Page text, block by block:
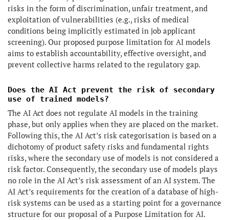
risks in the form of discrimination, unfair treatment, and
exploitation of vulnerabilities (e.g., risks of medical
conditions being implicitly estimated in job applicant
screening). Our proposed purpose limitation for AI models
aims to establish accountability, effective oversight, and
prevent collective harms related to the regulatory gap.
Does the AI Act prevent the risk of secondary
use of trained models?
The AI Act does not regulate AI models in the training
phase, but only applies when they are placed on the market.
Following this, the AI Act’s risk categorisation is based on a
dichotomy of product safety risks and fundamental rights
risks, where the secondary use of models is not considered a
risk factor. Consequently, the secondary use of models plays
no role in the AI Act’s risk assessment of an AI system. The
AI Act’s requirements for the creation of a database of high-
risk systems can be used as a starting point for a governance
structure for our proposal of a Purpose Limitation for AI.